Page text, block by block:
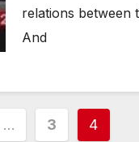
relations between
And
… 3 4